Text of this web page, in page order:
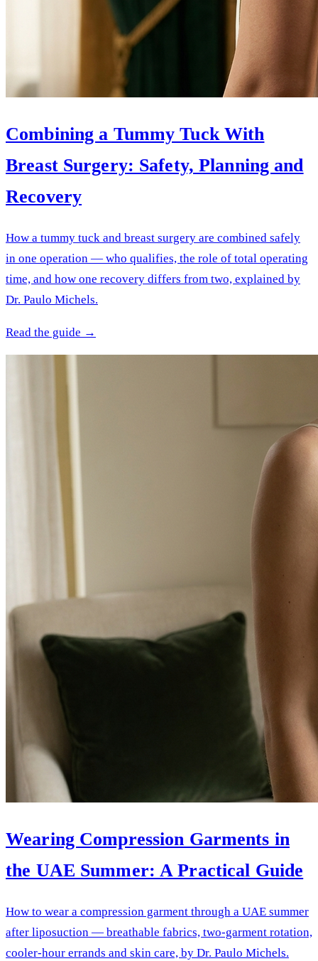
Combining a Tummy Tuck With
Breast Surgery: Safety, Planning and
Recovery
How a tummy tuck and breast surgery are combined safely
in one operation — who qualifies, the role of total operating
time, and how one recovery differs from two, explained by
Dr. Paulo Michels.
Read the guide →
Wearing Compression Garments in
the UAE Summer: A Practical Guide
How to wear a compression garment through a UAE summer
after liposuction — breathable fabrics, two-garment rotation,
cooler-hour errands and skin care, by Dr. Paulo Michels.